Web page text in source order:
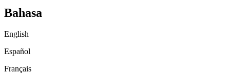
Bahasa
English
Español
Français